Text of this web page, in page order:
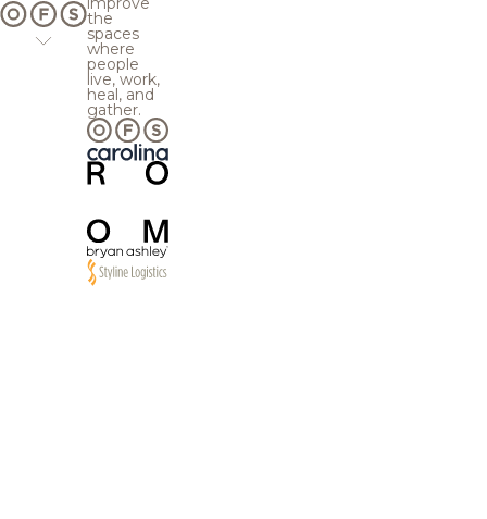
the
spaces
where
people
live, work,
heal, and
gather.